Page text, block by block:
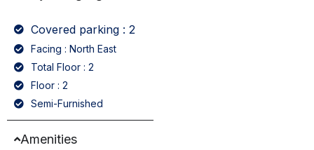
Covered parking : 2
Facing : North East
Total Floor : 2
Floor : 2
Semi-Furnished
Amenities